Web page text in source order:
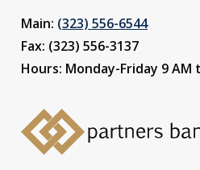
Main: (323) 556-6544
Fax: (323) 556-3137
Hours: Monday-Friday 9 AM